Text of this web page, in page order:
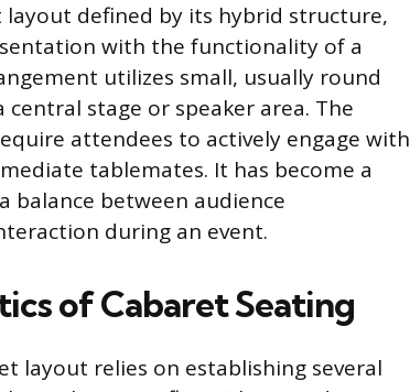
layout defined by its hybrid structure,
with the functionality of a
utilizes small, usually round
stage or speaker area. The
attendees to actively engage with
tablemates. It has become a
balance between audience
during an event.
of Cabaret Seating
layout relies on establishing several